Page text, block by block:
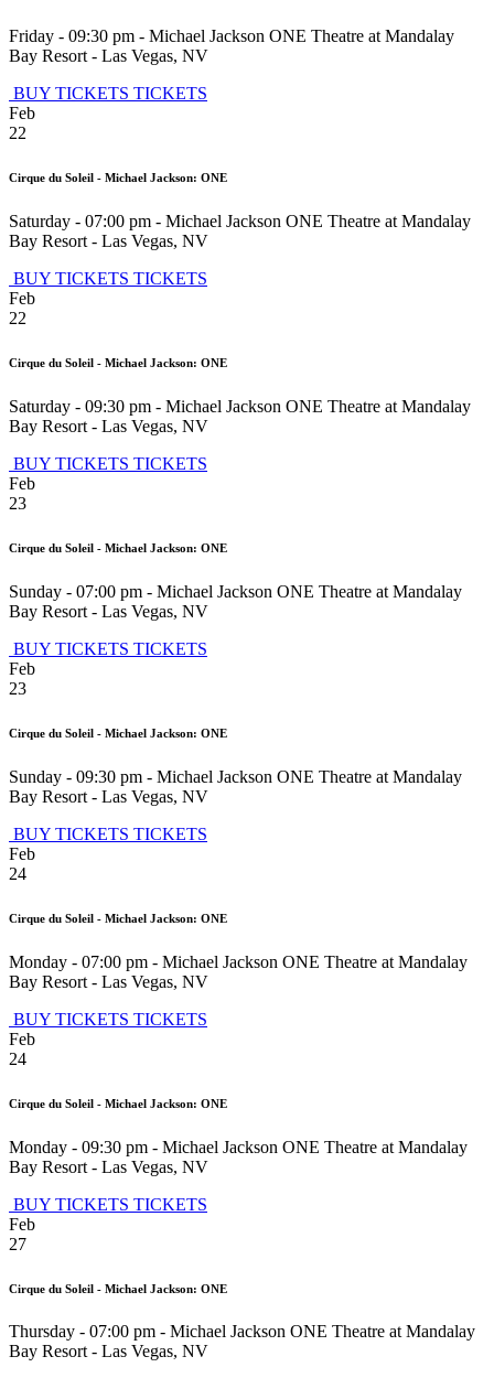
Friday - 09:30 pm - Michael Jackson ONE Theatre at Mandalay
Bay Resort - Las Vegas, NV
BUY TICKETS TICKETS
Feb
22
Cirque du Soleil - Michael Jackson: ONE
Saturday - 07:00 pm - Michael Jackson ONE Theatre at Mandalay
Bay Resort - Las Vegas, NV
BUY TICKETS TICKETS
Feb
22
Cirque du Soleil - Michael Jackson: ONE
Saturday - 09:30 pm - Michael Jackson ONE Theatre at Mandalay
Bay Resort - Las Vegas, NV
BUY TICKETS TICKETS
Feb
23
Cirque du Soleil - Michael Jackson: ONE
Sunday - 07:00 pm - Michael Jackson ONE Theatre at Mandalay
Bay Resort - Las Vegas, NV
BUY TICKETS TICKETS
Feb
23
Cirque du Soleil - Michael Jackson: ONE
Sunday - 09:30 pm - Michael Jackson ONE Theatre at Mandalay
Bay Resort - Las Vegas, NV
BUY TICKETS TICKETS
Feb
24
Cirque du Soleil - Michael Jackson: ONE
Monday - 07:00 pm - Michael Jackson ONE Theatre at Mandalay
Bay Resort - Las Vegas, NV
BUY TICKETS TICKETS
Feb
24
Cirque du Soleil - Michael Jackson: ONE
Monday - 09:30 pm - Michael Jackson ONE Theatre at Mandalay
Bay Resort - Las Vegas, NV
BUY TICKETS TICKETS
Feb
27
Cirque du Soleil - Michael Jackson: ONE
Thursday - 07:00 pm - Michael Jackson ONE Theatre at Mandalay
Bay Resort- Las Vegas, NV